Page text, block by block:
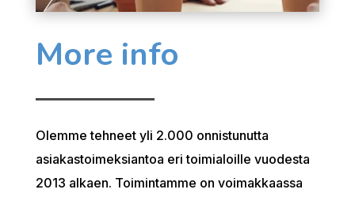
More info
Olemme tehneet yli 2.000 onnistunutta
asiakastoimeksiantoa eri toimialoille vuodesta
2013 alkaen. Toimintamme on voimakkaassa